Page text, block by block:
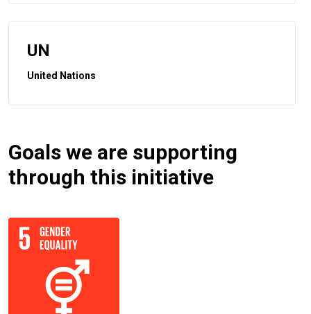
UN
United Nations
Goals we are supporting
through this initiative